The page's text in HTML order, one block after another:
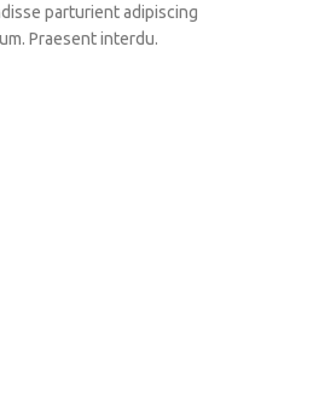
parturient adipiscing
Praesent interdu.